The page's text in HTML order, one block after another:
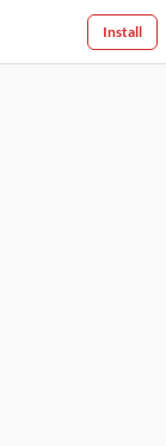
Install